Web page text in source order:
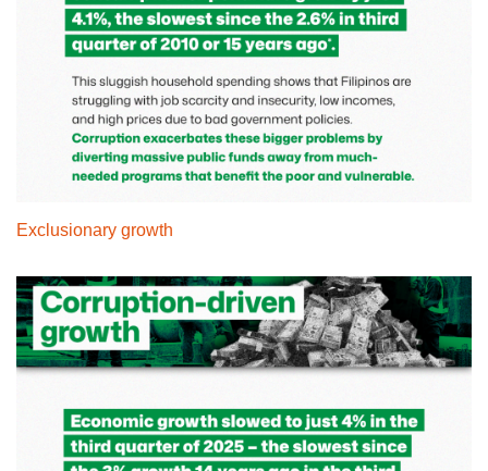
Exclusionary growth